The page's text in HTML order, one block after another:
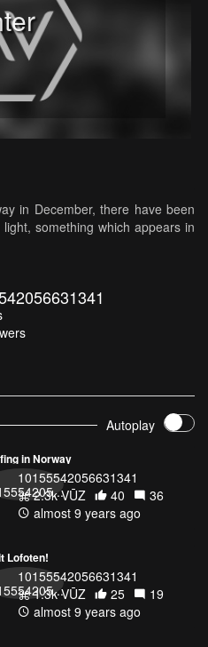
in December, there have been
something which appears in
Autoplay
in Norway
10155542056631341
2.3k VŪZ
40
36
almost 9 years ago
Lofoten!
10155542056631341
1.3k VŪZ
25
19
almost 9 years ago